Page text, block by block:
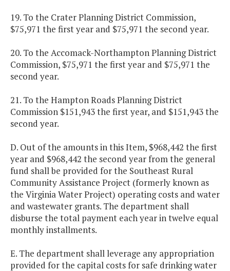
19. To the Crater Planning District Commission,
$75,971 the first year and $75,971 the second year.
20. To the Accomack-Northampton Planning District
Commission, $75,971 the first year and $75,971 the
second year.
21. To the Hampton Roads Planning District
Commission $151,943 the first year, and $151,943 the
second year.
D. Out of the amounts in this Item, $968,442 the first
year and $968,442 the second year from the general
fund shall be provided for the Southeast Rural
Community Assistance Project (formerly known as
the Virginia Water Project) operating costs and water
and wastewater grants. The department shall
disburse the total payment each year in twelve equal
monthly installments.
E. The department shall leverage any appropriation
provided for the capital costs for safe drinking water